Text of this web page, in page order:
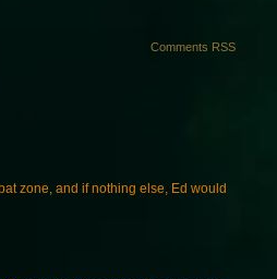
Comments RSS
zone, and if nothing else, Ed would